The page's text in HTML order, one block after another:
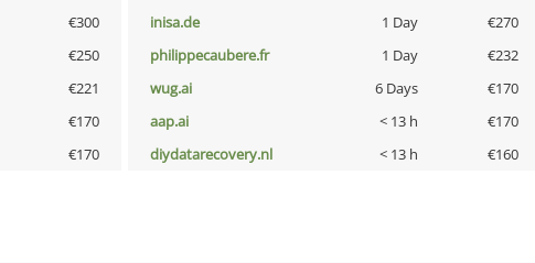
€300 inisa.de 1 Day €270
€250 philippecaubere.fr 1 Day €232
€221 wug.ai 6 Days €170
€170 aap.ai < 13 h €170
€170 diydatarecovery.nl < 13 h €160